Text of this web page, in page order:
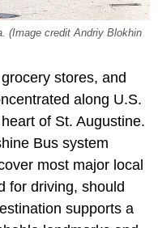
(Image credit Andriy Blokhin
stores, and
along U.S.
of St. Augustine.
Bus system
most major local
for driving, should
supports a